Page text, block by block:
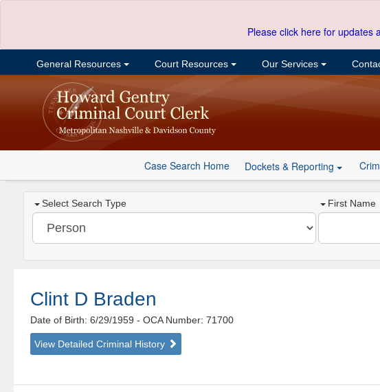
Please click here for updates
General Resources Court Resources Our Services
Case Search Home Dockets & Reporting
Select Search Type First Name
Clint D Braden
Date of Birth: 6/29/1959- OCA Number: 71700
View Detailed Criminal History